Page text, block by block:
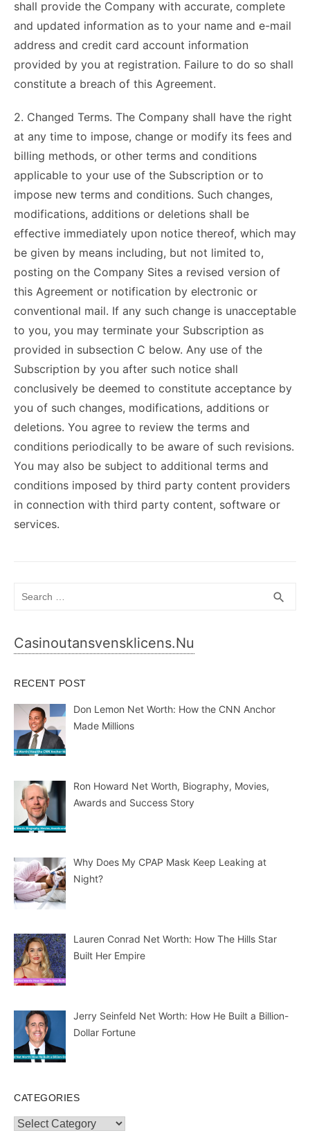
shall provide the Company with accurate, complete
and updated information as to your name and e-mail
address and credit card account information
provided by you at registration. Failure to do so shall
constitute a breach of this Agreement.
2. Changed Terms. The Company shall have the right
at any time to impose, change or modify its fees and
billing methods, or other terms and conditions
applicable to your use of the Subscription or to
impose new terms and conditions. Such changes,
modifications, additions or deletions shall be
effective immediately upon notice thereof, which may
be given by means including, but not limited to,
posting on the Company Sites a revised version of
this Agreement or notification by electronic or
conventional mail. If any such change is unacceptable
to you, you may terminate your Subscription as
provided in subsection C below. Any use of the
Subscription by you after such notice shall
conclusively be deemed to constitute acceptance by
you of such changes, modifications, additions or
deletions. You agree to review the terms and
conditions periodically to be aware of such revisions.
You may also be subject to additional terms and
conditions imposed by third party content providers
in connection with third party content, software or
services.
search
Casinoutansvensklicens.nu
RECENT POST
Don Lemon Net Worth: How the CNN Anchor
Made Millions
Ron Howard Net Worth, Biography, Movies,
Awards and Success Story
Why Does My CPAP Mask Keep Leaking at
Night?
Lauren Conrad Net Worth: How The Hills Star
Built Her Empire
Jerry Seinfeld Net Worth: How He Built a Billion-
Dollar Fortune
CATEGORIES
Categories